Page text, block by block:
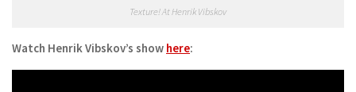
Texture! At Henrik Vibskov
Watch Henrik Vibskov’s show here: